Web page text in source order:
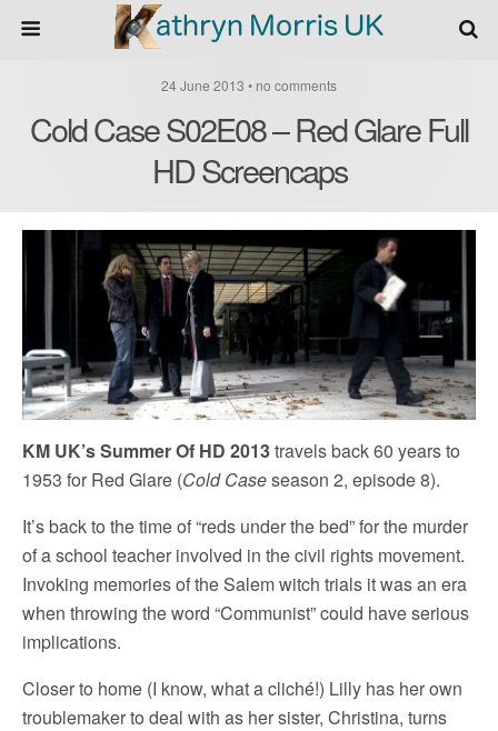
24 June 2013 • no comments
Cold Case S02E08 – Red Glare Full
HD Screencaps
KM UK’s Summer Of HD 2013travels back 60 years to
1953 for Red Glare (Cold Caseseason 2, episode 8).
It’s back to the time of “reds under the bed” for the murder
of a school teacher involved in the civil rights movement.
Invoking memories of the Salem witch trials it was an era
when throwing the word “Communist” could have serious
implications.
Closer to home (I know, what a cliché!) Lilly has her own
troublemaker to deal with as her sister, Christina, turns